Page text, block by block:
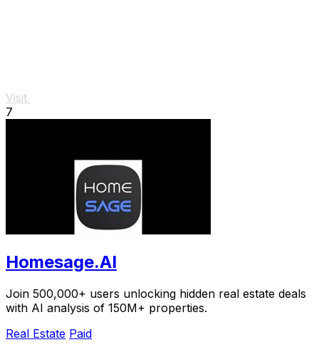
Visit
7
Homesage.AI
Join 500,000+ users unlocking hidden real estate deals
with AI analysis of 150M+ properties.
Real Estate Paid